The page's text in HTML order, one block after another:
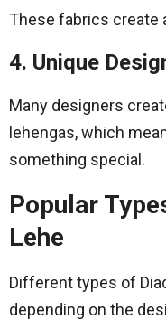
These fabrics create
4. Unique
Many designers
lehengas, which
something special.
Popular
Lehe
Different types of
depending on the